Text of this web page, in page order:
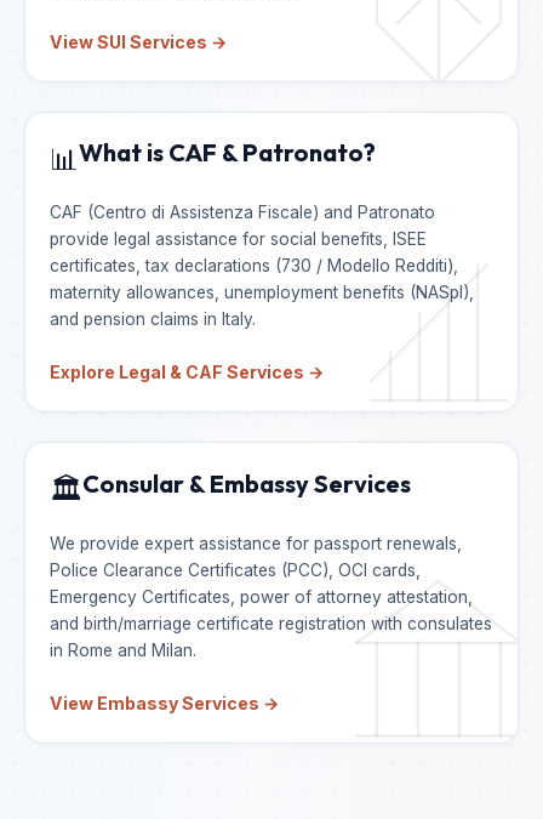
View SUI Services →
📊 What is CAF & Patronato?
CAF (Centro di Assistenza Fiscale) and Patronato
provide legal assistance for social benefits, ISEE
certificates, tax declarations (730 / Modello Redditi),
maternity allowances, unemployment benefits (NASpI),
and pension claims in Italy.
Explore Legal & CAF Services →
🏛️Consular & Embassy Services
We provide expert assistance for passport renewals,
Police Clearance Certificates (PCC), OCI cards,
Emergency Certificates, power of attorney attestation,
and birth/marriage certificate registration with consulates
in Rome and Milan.
View Embassy Services →